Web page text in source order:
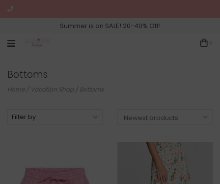
Summer is on SALE! 20-40% Off!
Bottoms
Home/ Vacation Shop /Bottoms
Filter by